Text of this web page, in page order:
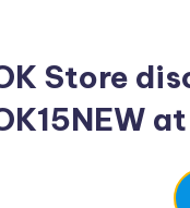
Store